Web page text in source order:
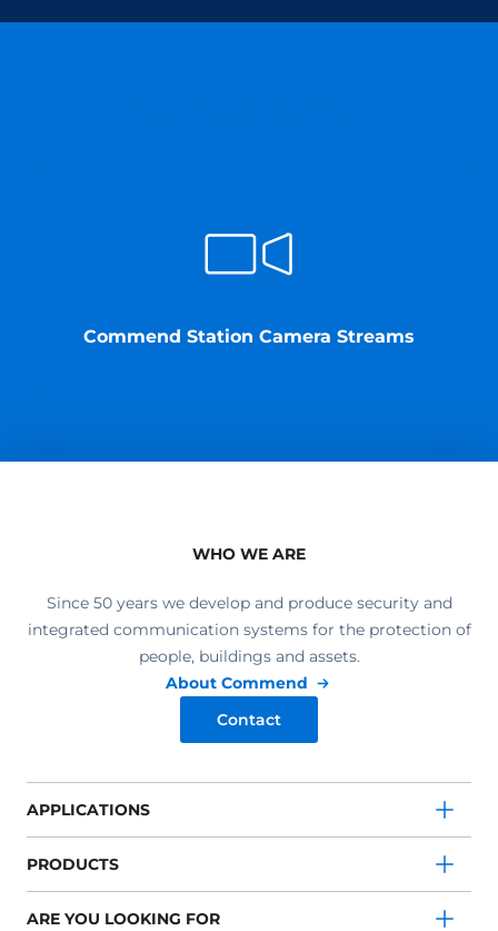
Commend Station Camera Streams
WHO WE ARE
Since 50 years we develop and produce security and
integrated communication systems for the protection of
people, buildings and assets.
About Commend
Contact
APPLICATIONS
PRODUCTS
ARE YOU LOOKING FOR